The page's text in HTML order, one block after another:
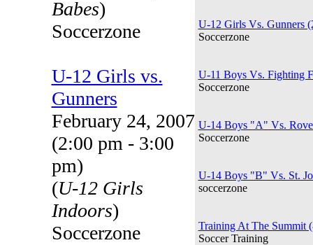
Babes)
Soccerzone
U-12 Girls vs.
Gunners
February 24, 2007
(2:00 pm - 3:00
pm)
(U-12 Girls
Indoors)
Soccerzone
U-12 Girls Vs. Gunners
Soccerzone
U-11 Boys Vs. Fighting
Soccerzone
U-14 Boys "A" Vs.
Soccerzone
U-14 Boys "B" Vs. St.
soccerzone
Training At The Summit
Soccer Training